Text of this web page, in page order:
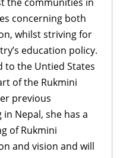
concerning both
whilst striving for
education policy.
to the Untied States
of the Rukmini
previous
Nepal, she has a
of Rukmini
and vision and will